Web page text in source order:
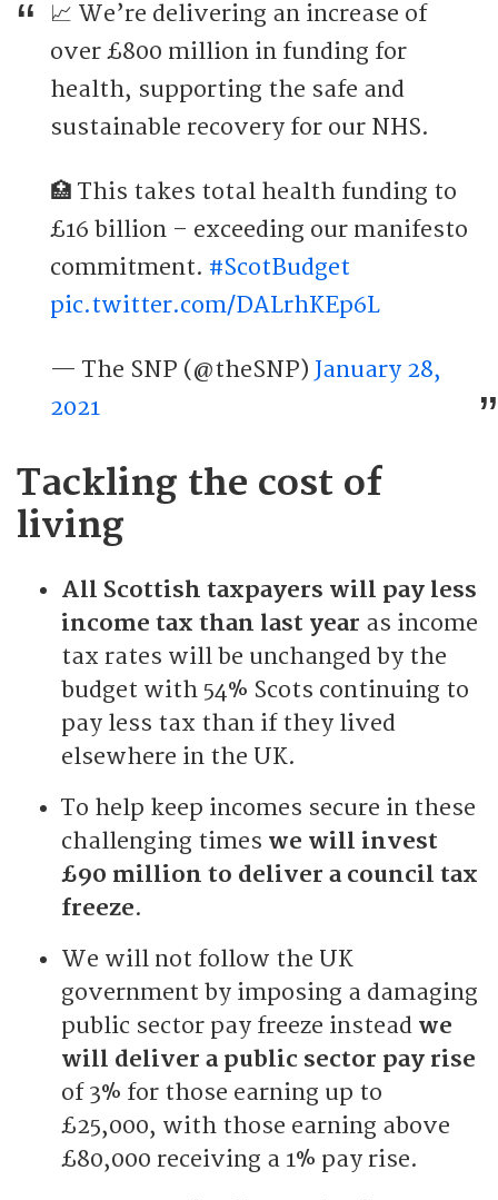
📈 We’re delivering an increase of
over £800 million in funding for
health, supporting the safe and
sustainable recovery for our NHS.
🏥 This takes total health funding to
£16 billion – exceeding our manifesto
commitment. #ScotBudget
pic.twitter.com/DALrhKEp6L
— The SNP (@theSNP) January 28,
2021
Tackling the cost of
living
All Scottish taxpayers will pay less
income tax than last year as income
tax rates will be unchanged by the
budget with 54% Scots continuing to
pay less tax than if they lived
elsewhere in the UK.
To help keep incomes secure in these
challenging times we will invest
£90 million to deliver a council tax
freeze.
We will not follow the UK
government by imposing a damaging
public sector pay freeze instead we
will deliver a public sector pay rise
of 3% for those earning up to
£25,000, with those earning above
£80,000 receiving a 1% pay rise.